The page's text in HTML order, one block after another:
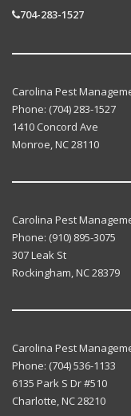
704-283-1527
Carolina Pest
Phone: (704) 283-1527
1410 Concord Ave
Monroe,NC28110
Carolina Pest
Phone: (910) 895-3075
307 Leak St
Rockingham,NC28379
Carolina Pest
Phone: (704) 536-1133
6135 Park S Dr #510
Charlotte,NC28210